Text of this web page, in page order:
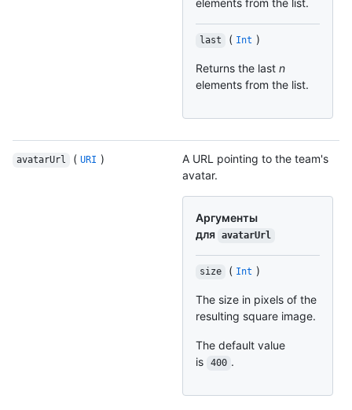
elements from the list.
last ( Int )
Returns the last n
elements from the list.
avatarUrl ( URI )
A URL pointing to the team's
avatar.
Аргументы
для avatarUrl
size ( Int )
The size in pixels of the
resulting square image.
The default value
is
400 .